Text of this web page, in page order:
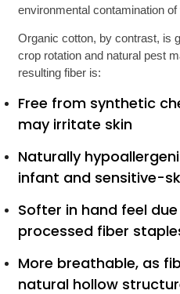
environmental contamination
Organic cotton, by contrast, is
crop rotation and natural pest
resulting fiber is:
Free from synthetic
may irritate skin
Naturally
infant and sensitive-
Softer in hand feel
processed fiber
More breathable, as
natural hollow